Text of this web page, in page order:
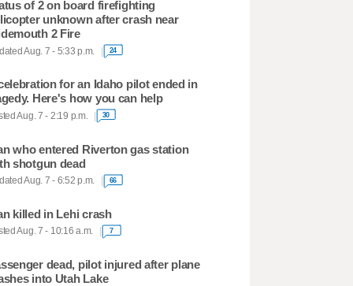
of 2 on board firefighting
unknown after crash near
2 Fire
Aug. 7 - 5:33 p.m. 24
for an Idaho pilot ended in
Here's how you can help
Aug. 7 - 2:19 p.m. 30
who entered Riverton gas station
shotgun dead
Aug. 7 - 6:52 p.m. 66
killed in Lehi crash
Aug. 7 - 10:16 a.m. 7
dead, pilot injured after plane
into Utah Lake